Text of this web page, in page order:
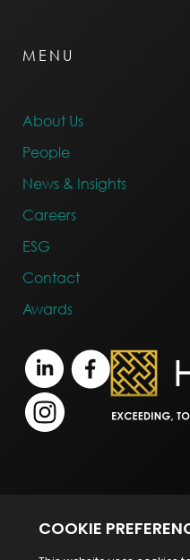
MENU
About Us
People
News & Insights
Careers
ESG
Contact
Awards